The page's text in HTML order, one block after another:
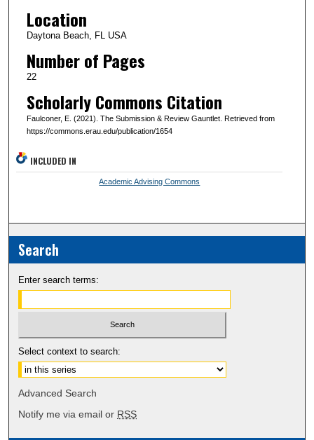
Location
Daytona Beach, FL USA
Number of Pages
22
Scholarly Commons Citation
Faulconer, E. (2021). The Submission & Review Gauntlet. Retrieved from
https://commons.erau.edu/publication/1654
INCLUDED IN
Academic Advising Commons
Search
Enter search terms:
Select context to search:
Advanced Search
Notify me via email or RSS